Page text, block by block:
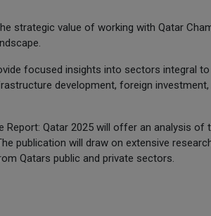
strategic value of working with Qatar
focused insights into sectors integral
development, foreign investment,
Qatar 2025 will offer an analysis of
publication will draw on extensive
Qatars public and private sectors.